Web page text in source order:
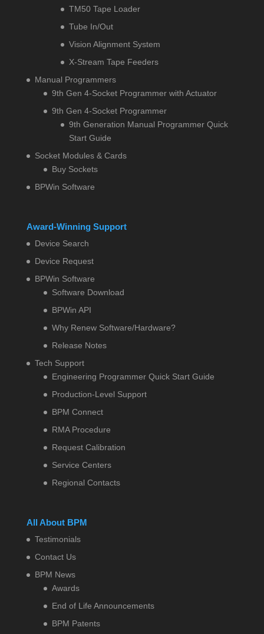
TM50 Tape Loader
Tube In/Out
Vision Alignment System
X-Stream Tape Feeders
Manual Programmers
9th Gen 4-Socket Programmer with Actuator
9th Gen 4-Socket Programmer
9th Generation Manual Programmer Quick
Start Guide
Socket Modules & Cards
Buy Sockets
BPWin Software
Award-Winning Support
Device Search
Device Request
BPWin Software
Software Download
BPWin API
Why Renew Software/Hardware?
Release Notes
Tech Support
Engineering Programmer Quick Start Guide
Production-Level Support
BPM Connect
RMA Procedure
Request Calibration
Service Centers
Regional Contacts
All About BPM
Testimonials
Contact Us
BPM News
Awards
End of Life Announcements
BPM Patents